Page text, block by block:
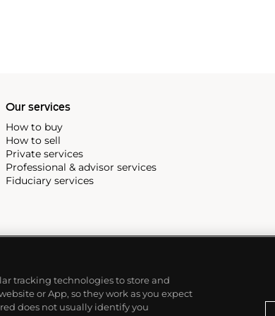
creating portraits that
Our services
How to buy
How to sell
Private services
Professional & advisor services
Fiduciary services
tracking technologies to store and
or App, so they work as you expect
does not usually identify you